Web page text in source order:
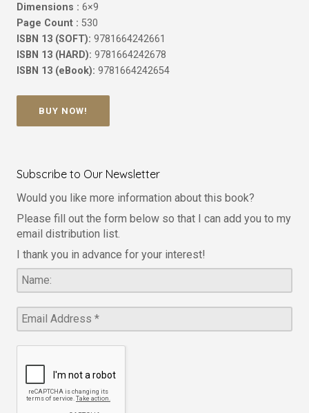
Dimensions : 6×9
Page Count : 530
ISBN 13 (SOFT): 9781664242661
ISBN 13 (HARD): 9781664242678
ISBN 13 (eBook): 9781664242654
BUY NOW!
Subscribe to Our Newsletter
Would you like more information about this book?
Please fill out the form below so that I can add you to my
email distribution list.
I thank you in advance for your interest!